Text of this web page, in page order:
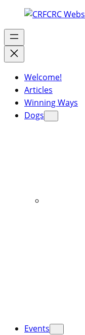
Welcome!
Articles
Winning Ways
Dogs
Events